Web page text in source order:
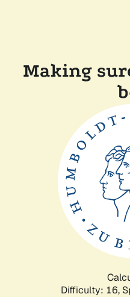
Making
Difficulty: 16,